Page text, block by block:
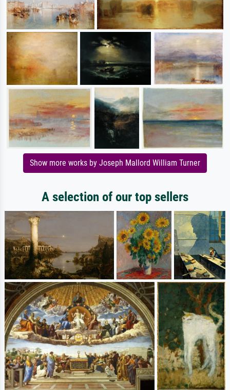
Show more works by Joseph Mallord William Turner
A selection of our top sellers